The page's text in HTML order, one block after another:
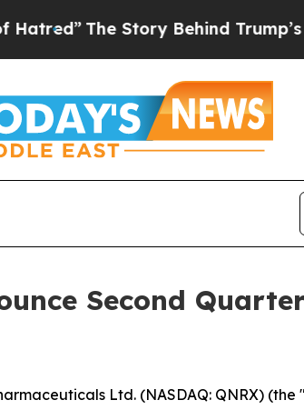
The Story Behind Trump’s
Second
Ltd. (NASDAQ: QNRX)